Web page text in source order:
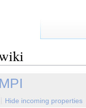
Hide incoming properties